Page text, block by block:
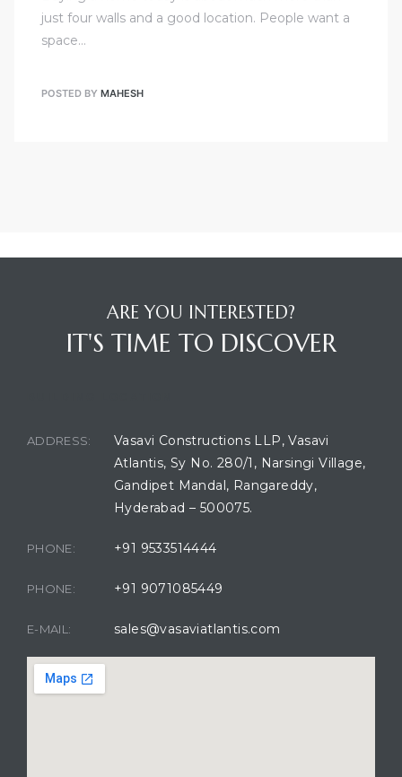
just four walls and a good location. People want a
space…
POSTED BY MAHESH
ARE YOU INTERESTED?
IT'S TIME TO DISCOVER
ADDRESS:
Vasavi Constructions LLP, Vasavi
Atlantis, Sy No. 280/1, Narsingi Village,
Gandipet Mandal, Rangareddy,
Hyderabad – 500075.
PHONE: +91 9533514444
PHONE: +91 9071085449
E-MAIL: sales@vasaviatlantis.com